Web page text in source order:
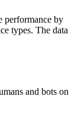
performance by
types. The data
and bots on